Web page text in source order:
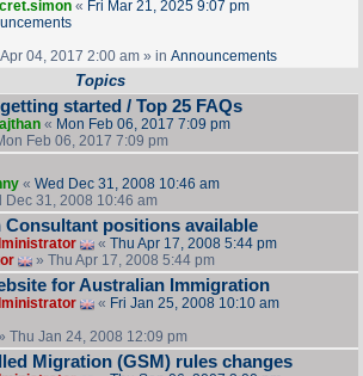
« Fri Mar 21, 2025 9:07 pm
04, 2017 2:00 am » in Announcements
Topics
started / Top 25 FAQs
« Mon Feb 06, 2017 7:09 pm
Feb 06, 2017 7:09 pm
« Wed Dec 31, 2008 10:46 am
Dec 31, 2008 10:46 am
Consultant positions available
« Thu Apr 17, 2008 5:44 pm
» Thu Apr 17, 2008 5:44 pm
for Australian Immigration
« Fri Jan 25, 2008 10:10 am
Thu Jan 24, 2008 12:09 pm
Migration (GSM) rules changes